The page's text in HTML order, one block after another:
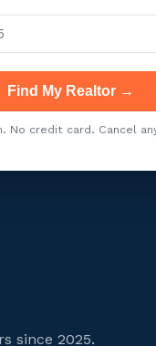
Find My Realtor →
No credit card. Cancel
since 2025.